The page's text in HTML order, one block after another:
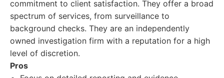
commitment to client satisfaction. They offer a broad
spectrum of services, from surveillance to
background checks. They are an independently
owned investigation firm with a reputation for a high
level of discretion.
Pros